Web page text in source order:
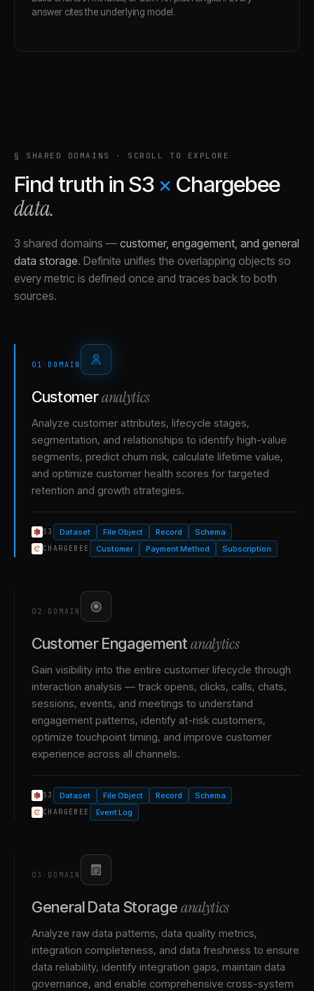
answer cites the underlying model.
§ SHARED DOMAINS · SCROLL TO EXPLORE
Find truth inS3 × Chargebee
data.
3 shared domains — customer, engagement, and general
data storage. Definite unifies the overlapping objects so
every metric is defined once and traces back to both
sources.
01 · DOMAIN
Customeranalytics
Analyze customer attributes, lifecycle stages,
segmentation, and relationships to identify high-value
segments, predict churn risk, calculate lifetime value,
and optimize customer health scores for targeted
retention and growth strategies.
S3 Dataset File Object Record Schema
CHARGEBEE Customer Payment Method Subscription
02 · DOMAIN
Customer Engagement analytics
Gain visibility into the entire customer lifecycle through
interaction analysis — track opens, clicks, calls, chats,
sessions, events, and meetings to understand
engagement patterns, identify at-risk customers,
optimize touchpoint timing, and improve customer
experience across all channels.
S3 Dataset File Object Record Schema
CHARGEBEE Event Log
03 · DOMAIN
General Data Storageanalytics
Analyze raw data patterns, data quality metrics,
integration completeness, and data freshness to ensure
data reliability, identify integration gaps, maintain data
governance, and enable comprehensive cross-system